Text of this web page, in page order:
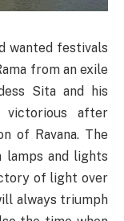
wanted festivals
from an exile
Sita and his
victorious after
of Ravana. The
and lights
of light over
always triumph